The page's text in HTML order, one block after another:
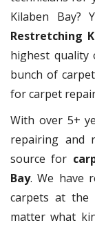
Kilaben Bay?
Restretching
highest quality
bunch of
for carpet
With over 5+
repairing and
source for
Bay. We have
carpets at the
matter what